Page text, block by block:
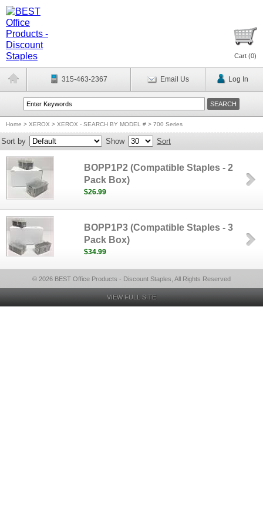
Cart (0)
315-463-2367 Email Us Log In
Home > XEROX > XEROX - SEARCH BY MODEL # > 700 Series
Sort by Show Sort
BOPP1P2 (Compatible Staples - 2
Pack Box)
$26.99
BOPP1P3 (Compatible Staples - 3
Pack Box)
$34.99
© 2026 BEST Office Products - Discount Staples, All Rights Reserved
VIEW FULL SITE